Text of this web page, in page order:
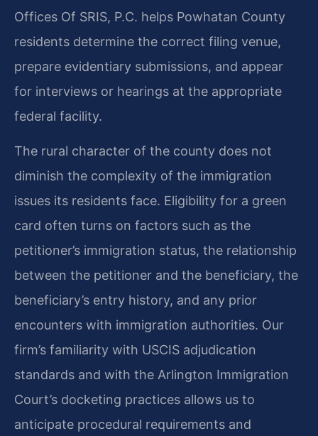
Offices Of SRIS, P.C. helps Powhatan County
residents determine the correct filing venue,
prepare evidentiary submissions, and appear
for interviews or hearings at the appropriate
federal facility.
The rural character of the county does not
diminish the complexity of the immigration
issues its residents face. Eligibility for a green
card often turns on factors such as the
petitioner’s immigration status, the relationship
between the petitioner and the beneficiary, the
beneficiary’s entry history, and any prior
encounters with immigration authorities. Our
firm’s familiarity with USCIS adjudication
standards and with the Arlington Immigration
Court’s docketing practices allows us to
anticipate procedural requirements and